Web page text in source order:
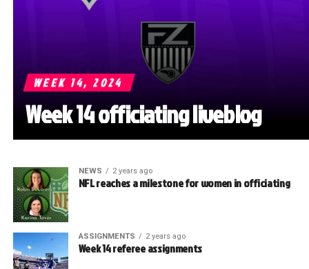
WEEK 14, 2024
Week 14 officiating liveblog
NEWS 2 years ago
NFL reaches a milestone for women in officiating
ASSIGNMENTS 2 years ago
Week 14 referee assignments